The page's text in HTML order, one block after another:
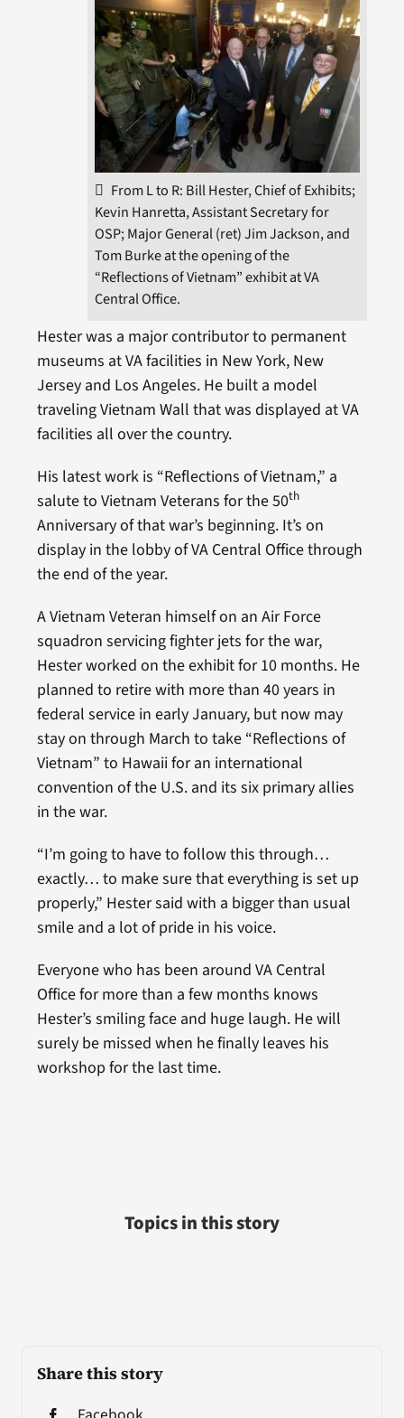
Share this story
From L to R: Bill Hester, Chief of Exhibits;
Kevin Hanretta, Assistant Secretary for
OSP; Major General (ret) Jim Jackson, and
Tom Burke at the opening of the
“Reflections of Vietnam” exhibit at VA
Central Office.
Hester was a major contributor to permanent
museums at VA facilities in New York, New
Jersey and Los Angeles. He built a model
traveling Vietnam Wall that was displayed at VA
facilities all over the country.
His latest work is “Reflections of Vietnam,” a
salute to Vietnam Veterans for the 50th
Anniversary of that war’s beginning. It’s on
display in the lobby of VA Central Office through
the end of the year.
A Vietnam Veteran himself on an Air Force
squadron servicing fighter jets for the war,
Hester worked on the exhibit for 10 months. He
planned to retire with more than 40 years in
federal service in early January, but now may
stay on through March to take “Reflections of
Vietnam” to Hawaii for an international
convention of the U.S. and its six primary allies
in the war.
“I’m going to have to follow this through…
exactly… to make sure that everything is set up
properly,” Hester said with a bigger than usual
smile and a lot of pride in his voice.
Everyone who has been around VA Central
Office for more than a few months knows
Hester’s smiling face and huge laugh. He will
surely be missed when he finally leaves his
workshop for the last time.
Topics in this story